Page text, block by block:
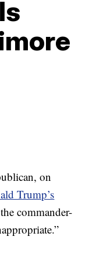
on
Trump’s
commander-